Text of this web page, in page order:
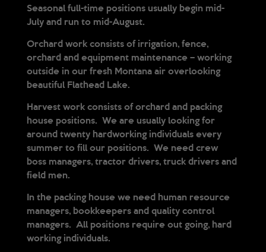
Seasonal full-time positions usually begin mid-
July and run to mid-August.
Orchard work consists of irrigation, fence,
orchard and equipment maintenance – working
outside in our fresh Montana air overlooking
beautiful Flathead Lake.
Harvest work consists of orchard and packing
house positions. We are usually looking for
around twenty hardworking individuals every
summer to fill our positions. We need crew
boss managers, tractor drivers, truck drivers and
field men.
In the packing house we need human resource
managers, bookkeepers and quality control
managers. All positions require out going, hard
working individuals.